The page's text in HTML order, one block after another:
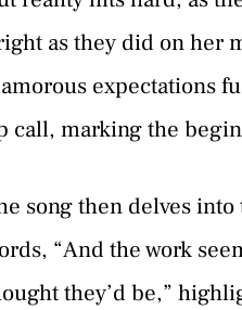
as they did on her
expectations
call, marking the
song then delves
“And the work
they’d be,”